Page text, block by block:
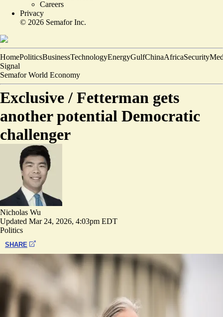
Careers
Privacy
© 2026 Semafor Inc.
HomePoliticsBusinessTechnologyEnergyGulfChinaAfricaSecurity
Signal
Semafor World Economy
Exclusive / Fetterman gets
another potential Democratic
challenger
Nicholas Wu
Updated Mar 24, 2026, 4:03pm EDT
Politics
SHARE